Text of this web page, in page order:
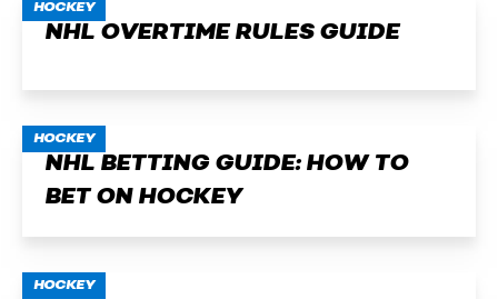
HOCKEY
NHL OVERTIME RULES GUIDE
HOCKEY
NHL BETTING GUIDE: HOW TO
BET ON HOCKEY
HOCKEY